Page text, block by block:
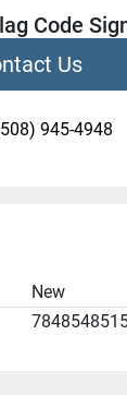
Code
Us
945-4948
New